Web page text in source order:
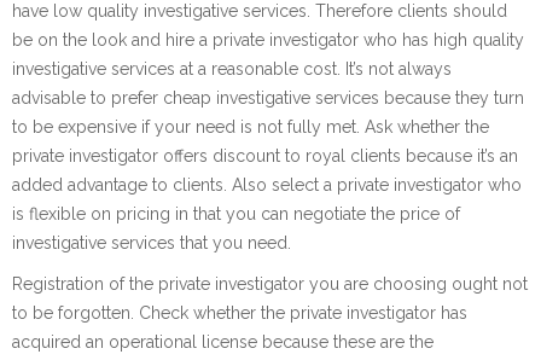
have low quality investigative services. Therefore clients should
be on the look and hire a private investigator who has high quality
investigative services at a reasonable cost. It’s not always
advisable to prefer cheap investigative services because they turn
to be expensive if your need is not fully met. Ask whether the
private investigator offers discount to royal clients because it’s an
added advantage to clients. Also select a private investigator who
is flexible on pricing in that you can negotiate the price of
investigative services that you need.
Registration of the private investigator you are choosing ought not
to be forgotten. Check whether the private investigator has
acquired an operational license because these are the